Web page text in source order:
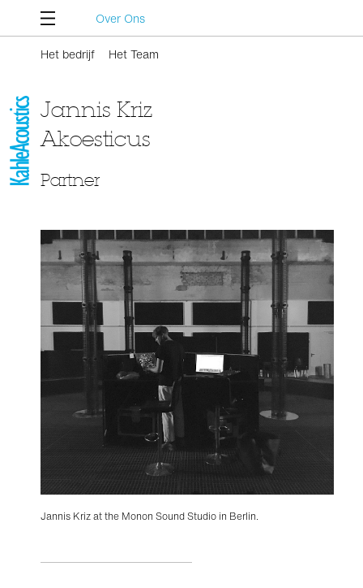
Over Ons
Het bedrijf Het Team
Jannis Kriz
Akoesticus
Partner
Jannis Kriz at the Monon Sound Studio in Berlin.